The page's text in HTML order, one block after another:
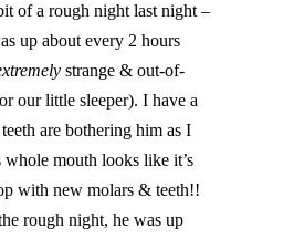
of a rough night last night –
up about every 2 hours
strange & out-of-
our little sleeper). I have a
are bothering him as I
whole mouth looks like it’s
with new molars & teeth!!
rough night, he was up